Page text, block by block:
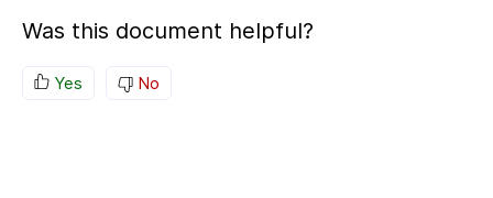
Was this document helpful?
Yes No